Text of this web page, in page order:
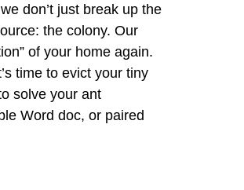
don’t just break up the
the colony. Our
of your home again.
time to evict your tiny
solve your ant
Word doc, or paired